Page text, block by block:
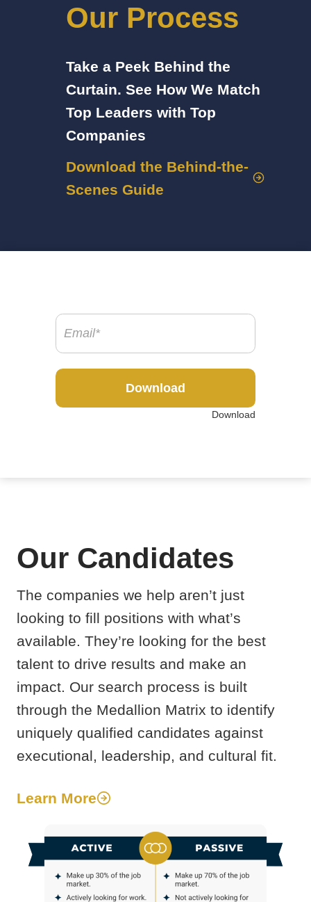
Our Process
Take a Peek Behind the
Curtain. See How We Match
Top Leaders with Top
Companies
Download the Behind-the-
Scenes Guide
Email
Download
Download
Our Candidates
The companies we help aren’t just
looking to fill positions with what’s
available. They’re looking for the best
talent to drive results and make an
impact. Our search process is built
through the Medallion Matrix to identify
uniquely qualified candidates against
executional, leadership, and cultural fit.
Learn More